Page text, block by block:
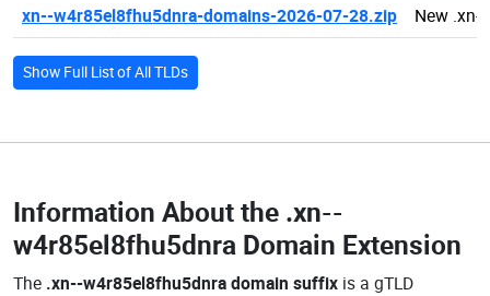
xn--w4r85el8fhu5dnra-domains-2026-07-28.zip
New
Show Full List of All TLDs
Information About the .xn--
w4r85el8fhu5dnra Domain Extension
The .xn--w4r85el8fhu5dnra domain suffix is a gTLD